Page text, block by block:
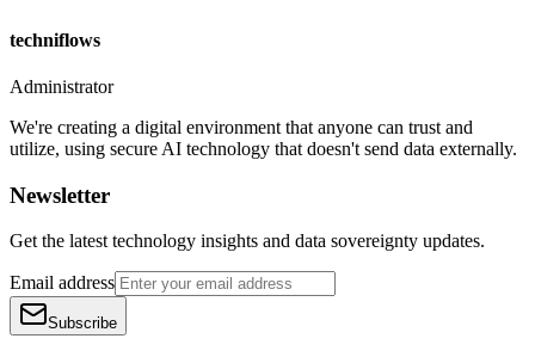
techniflows
Administrator
We're creating a digital environment that anyone can trust and
utilize, using secure AI technology that doesn't send data externally.
Newsletter
Get the latest technology insights and data sovereignty updates.
Email address
Subscribe